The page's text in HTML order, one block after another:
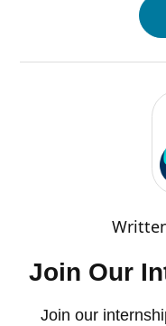
Join Our
Join our